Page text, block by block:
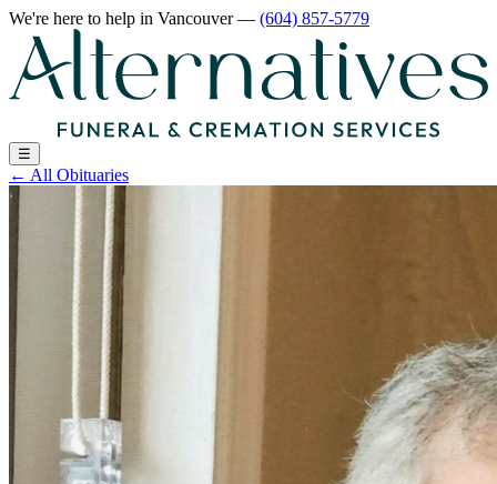
We're here to help in Vancouver— (604) 857-5779
☰
← All Obituaries